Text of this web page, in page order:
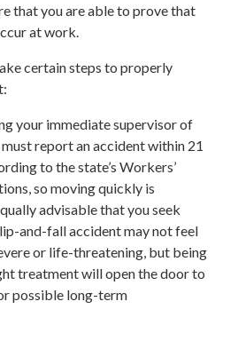
that you are able to prove that
at work.
certain steps to properly
your immediate supervisor of
report an accident within 21
to the state’s Workers’
so moving quickly is
advisable that you seek
and-fall accident may not feel
or life-threatening, but being
treatment will open the door to
possible long-term